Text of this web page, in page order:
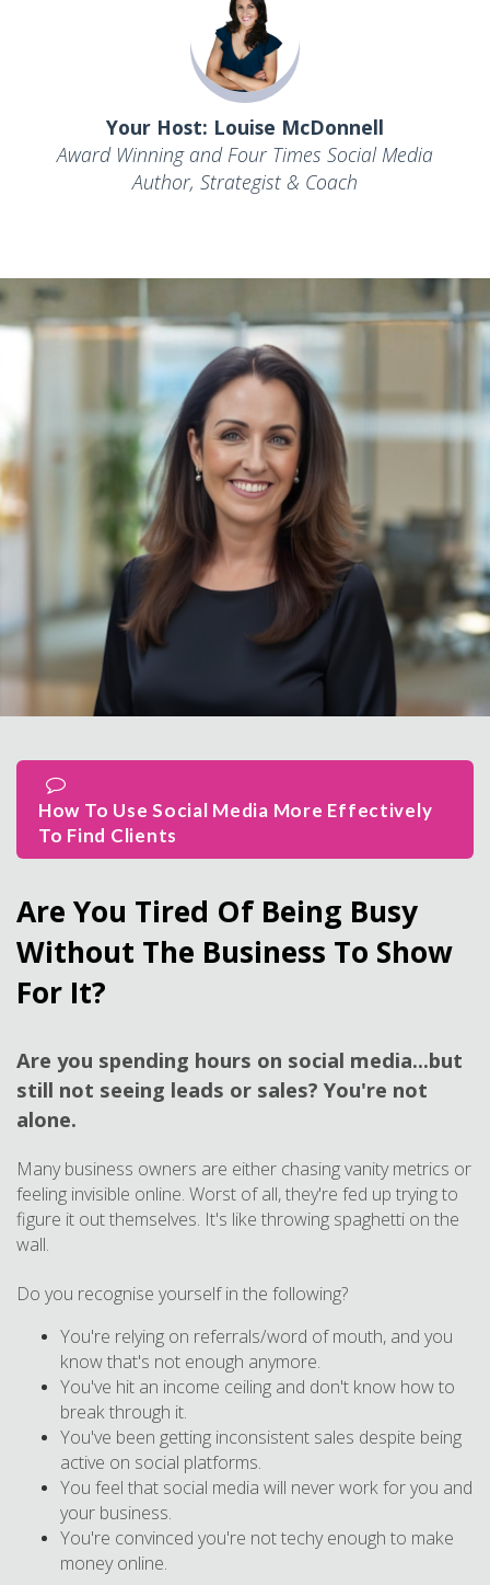
Your Host: Louise McDonnell
Award Winning and Four Times Social Media
Author, Strategist & Coach
How To Use Social Media More Effectively
To Find Clients
Are You Tired Of Being Busy
Without The Business To Show
For It?
Are you spending hours on social media...but
still not seeing leads or sales? You're not
alone.
Many business owners are either chasing vanity metrics or
feeling invisible online. Worst of all, they're fed up trying to
figure it out themselves. It's like throwing spaghetti on the
wall.
Do you recognise yourself in the following?
You're relying on referrals/word of mouth, and you
know that's not enough anymore.
You've hit an income ceiling and don't know how to
break through it.
You've been getting inconsistent sales despite being
active on social platforms.
You feel that social media will never work for you and
your business.
You're convinced you're not techy enough to make
money online.